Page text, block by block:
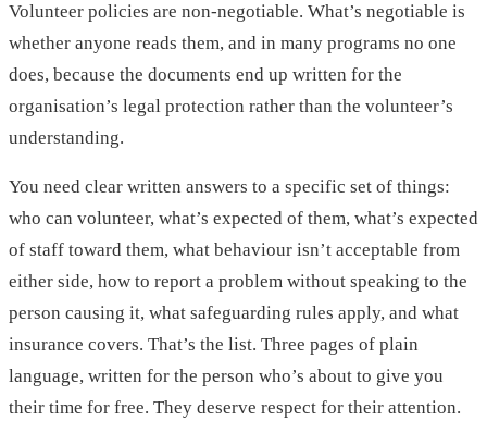
Volunteer policies are non-negotiable. What’s negotiable is
whether anyone reads them, and in many programs no one
does, because the documents end up written for the
organisation’s legal protection rather than the volunteer’s
understanding.
You need clear written answers to a specific set of things:
who can volunteer, what’s expected of them, what’s expected
of staff toward them, what behaviour isn’t acceptable from
either side, how to report a problem without speaking to the
person causing it, what safeguarding rules apply, and what
insurance covers. That’s the list. Three pages of plain
language, written for the person who’s about to give you
their time for free. They deserve respect for their attention.